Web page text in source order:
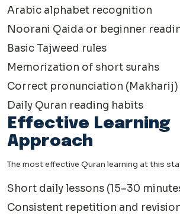
Arabic alphabet recognition
Noorani Qaida or beginner
Basic Tajweed rules
Memorization of short surahs
Correct pronunciation (Makharij)
Daily Quran reading habits
Effective Learning
Approach
The most effective Quran learning at this
Short daily lessons (15–30
Consistent repetition and